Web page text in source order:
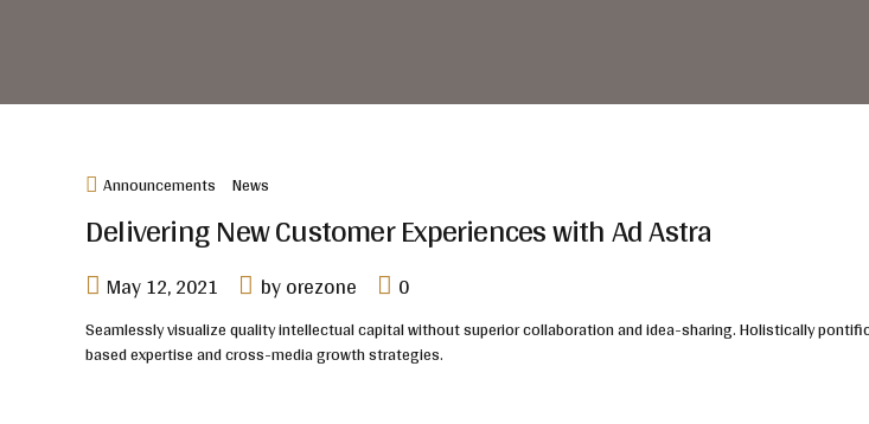
Announcements News
Delivering New Customer Experiences with Ad Astra
May 12, 2021 by orezone 0
Seamlessly visualize quality intellectual capital without superior collaboration and idea-sharing. Holistically
based expertise and cross-media growth strategies.